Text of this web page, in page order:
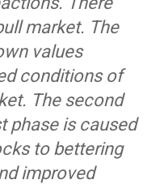
market. The
values
conditions of
The second
phase is caused
to bettering
improved